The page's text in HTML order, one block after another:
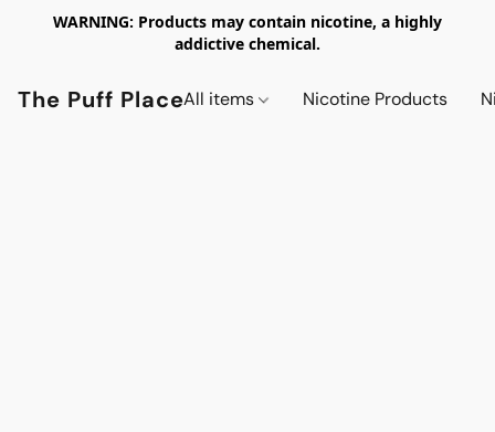
WARNING: Products may contain nicotine, a highly
addictive chemical.
The Puff PlaceAll items Nicotine Products